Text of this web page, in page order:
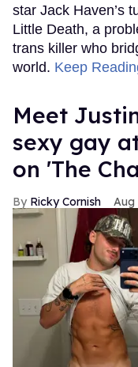
star Jack Haven’s
Little Death, a
trans killer who
world. Keep
Meet
sexy gay
on 'The
Ricky Cornish Aug